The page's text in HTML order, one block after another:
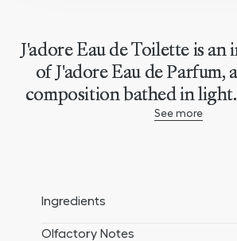
J'adore Eau de Toilette is
of J'adore Eau de Parfum,
composition bathed in light. Grown near
Vallauris, neroli is one of
J'adore Eau de Toilette with
personality. Housed as always in the
See more
Ingredients
Olfactory Notes